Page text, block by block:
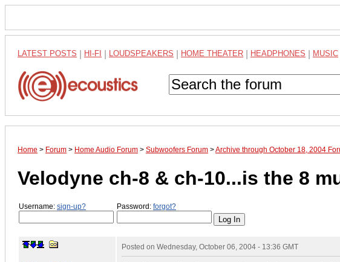
LATEST POSTS HI-FI LOUDSPEAKERS HOME THEATER HEADPHONES MUSIC
Home > Forum > Home Audio Forum > Subwoofers Forum >Archive through October 18, 2004
Velodyne ch-8 & ch-10...is the 8
Username: sign-up? Password: forgot?
Posted on Wednesday, October 06, 2004 - 13:36 GMT